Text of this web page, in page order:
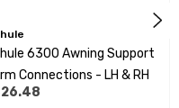
6300 Awning Support
Connections - LH & RH